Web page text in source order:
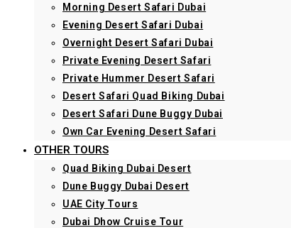
Morning Desert Safari Dubai
Evening Desert Safari Dubai
Overnight Desert Safari Dubai
Private Evening Desert Safari
Private Hummer Desert Safari
Desert Safari Quad Biking Dubai
Desert Safari Dune Buggy Dubai
Own Car Evening Desert Safari
OTHER TOURS
Quad Biking Dubai Desert
Dune Buggy Dubai Desert
UAE City Tours
Dubai Dhow Cruise Tour